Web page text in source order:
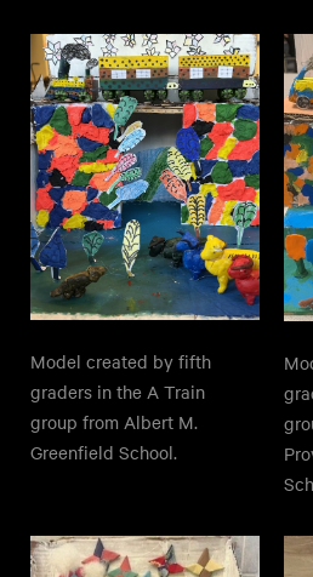
Model created by fifth
graders in the A Train
group from Albert M.
Greenfield School.